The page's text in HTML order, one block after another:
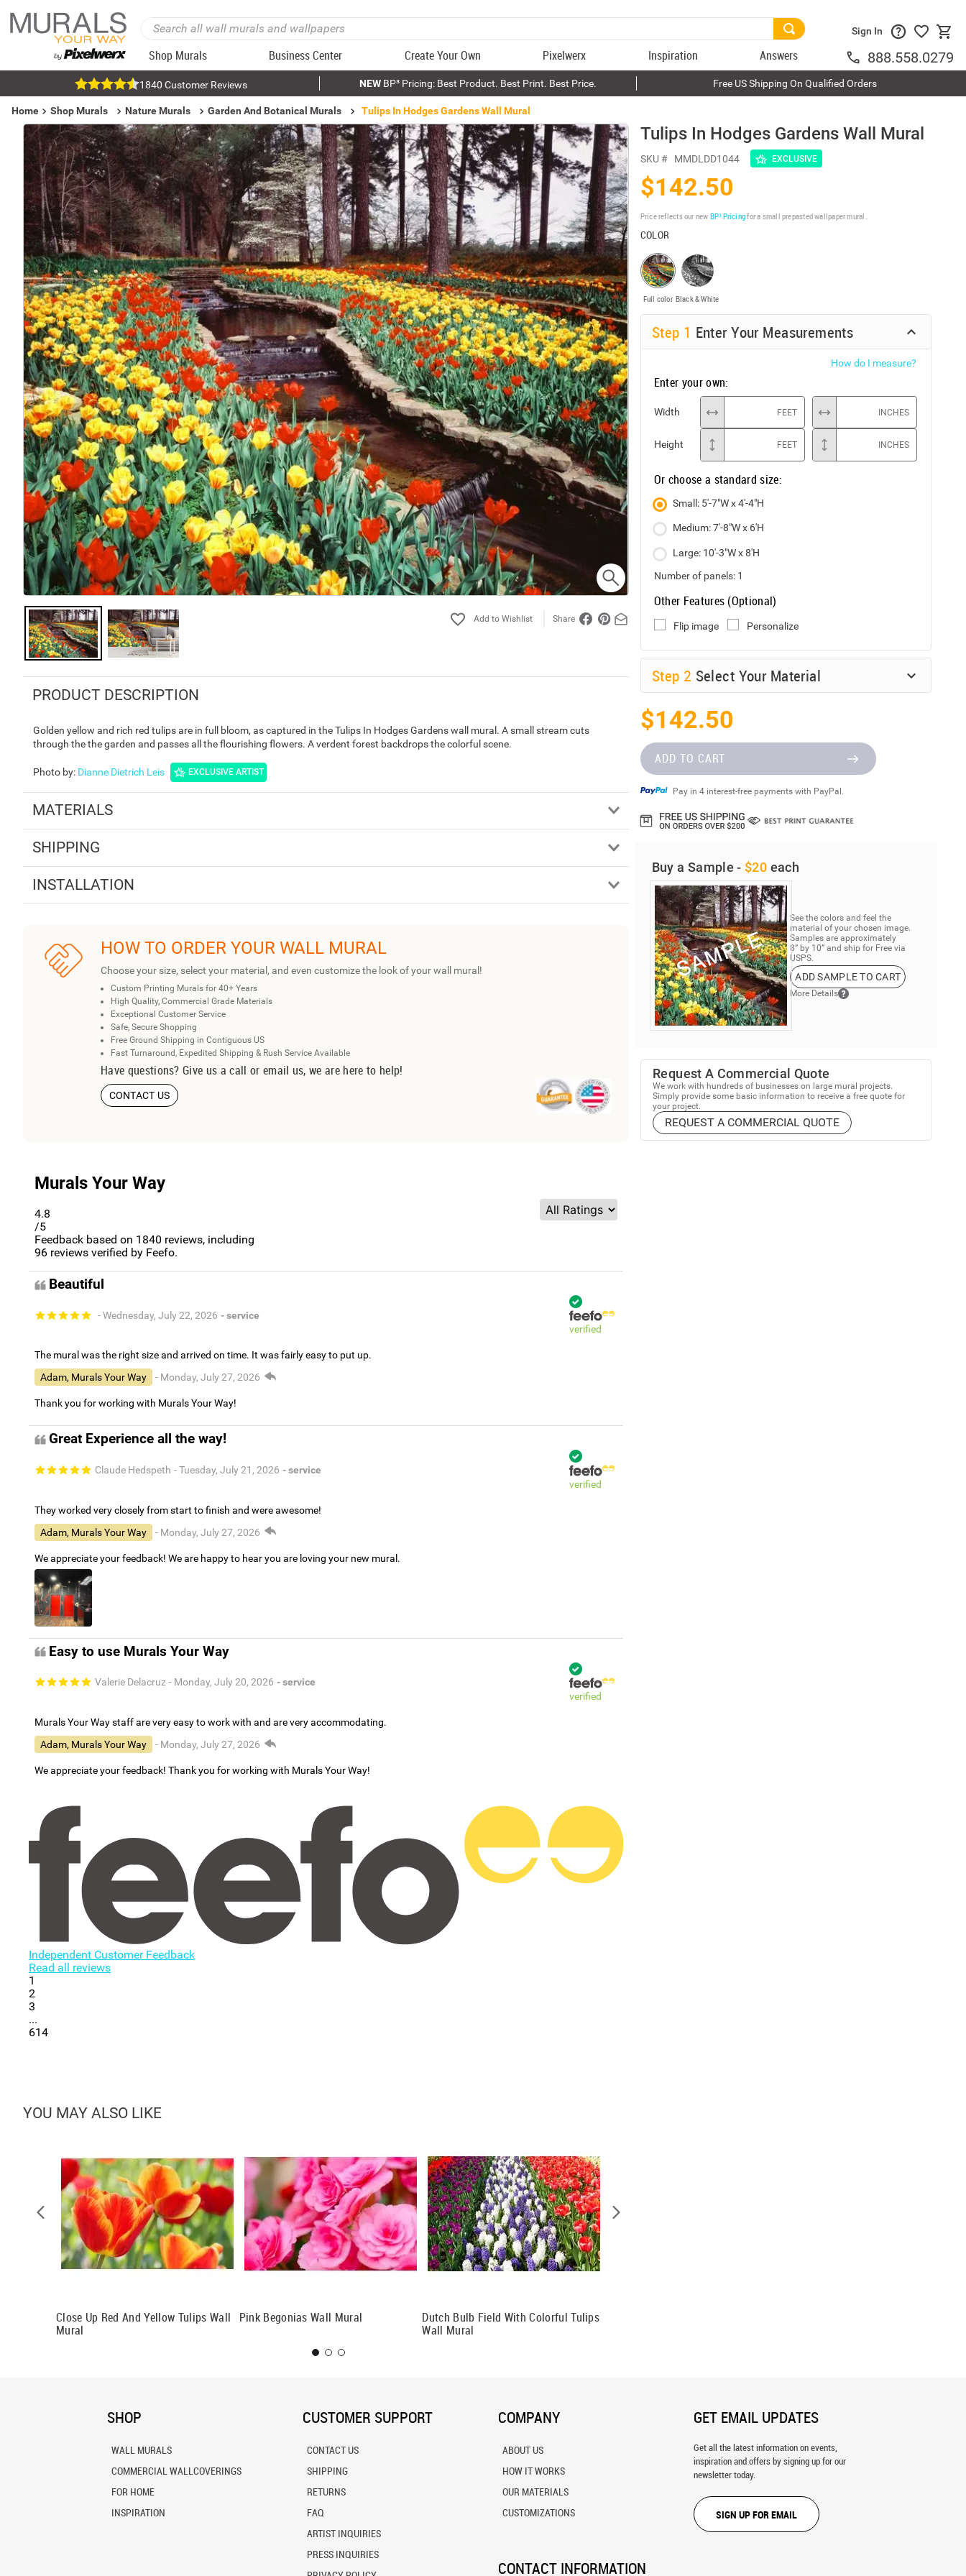
Shop Murals Business Center Create Your Own Pixelwerx Inspiration Answers
Sign In
888.558.0279
1840 Customer Reviews NEWBP³ Pricing: Best Product. Best Print. Best Price. Free US Shipping On Qualified Orders
Home Shop Murals Nature Murals Garden And Botanical Murals Tulips In Hodges Gardens Wall Mural
Share
PRODUCT DESCRIPTION
Golden yellow and rich red tulips are in full bloom, as captured in the Tulips In Hodges Gardens wall mural. A small stream cuts
through the the garden and passes all the flourishing flowers. A verdent forest backdrops the colorful scene.
Photo by: Dianne Dietrich Leis EXCLUSIVE ARTIST
MATERIALS
SHIPPING
INSTALLATION
HOW TO ORDER YOUR WALL MURAL
Choose your size, select your material, and even customize the look of your wall mural!
Custom Printing Murals for 40+ Years
High Quality, Commercial Grade Materials
Exceptional Customer Service
Safe, Secure Shopping
Free Ground Shipping in Contiguous US
Fast Turnaround, Expedited Shipping & Rush Service Available
Have questions? Give us a call or email us, we are here to help!
CONTACT US
Murals Your Way
4.8
/5
Feedback based on 1840 reviews, including
96 reviews verified by Feefo.
Beautiful
- Wednesday, July 22, 2026 - service
verified
The mural was the right size and arrived on time. It was fairly easy to put up.
Adam, Murals Your Way
- Monday, July 27, 2026
Thank you for working with Murals Your Way!
Great Experience all the way!
Claude Hedspeth - Tuesday, July 21, 2026 - service
verified
They worked very closely from start to finish and were awesome!
Adam, Murals Your Way
- Monday, July 27, 2026
We appreciate your feedback! We are happy to hear you are loving your new mural.
Easy to use Murals Your Way
Valerie Delacruz - Monday, July 20, 2026 - service
verified
Murals Your Way staff are very easy to work with and are very accommodating.
Adam, Murals Your Way
- Monday, July 27, 2026
We appreciate your feedback! Thank you for working with Murals Your Way!
Independent Customer Feedback
Read all reviews
1
2
3
...
614
Tulips In Hodges Gardens Wall Mural
SKU # MMDLDD1044 EXCLUSIVE
$142.50
Price reflects our new BP³ Pricingfor a small prepasted wallpaper mural.
COLOR
Full color Black & White
Step 1 Enter Your Measurements
How do I measure?
Enter your own:
Width FEET INCHES
Height FEET INCHES
Or choose a standard size:
Small: 5'-7"W x 4'-4"H
Medium: 7'-8"W x 6'H
Large: 10'-3"W x 8'H
Number of panels: 1
Other Features (Optional)
Flip image Personalize
Step 2 Select Your Material
$142.50
ADD TO CART
Pay in 4 interest-free payments with PayPal.
Buy a Sample - $20 each
See the colors and feel the
material of your chosen image.
Samples are approximately
8” by 10” and ship for Free via
USPS.
ADD SAMPLE TO CART
More Details
Request A Commercial Quote
We work with hundreds of businesses on large mural projects.
Simply provide some basic information to receive a free quote for
your project.
REQUEST A COMMERCIAL QUOTE
YOU MAY ALSO LIKE
Close Up Red And Yellow Tulips Wall
Mural
Pink Begonias Wall Mural
Dutch Bulb Field With Colorful Tulips
Wall Mural
SHOP
WALL MURALS
COMMERCIAL WALLCOVERINGS
FOR HOME
INSPIRATION
CUSTOMER SUPPORT
CONTACT US
SHIPPING
RETURNS
FAQ
ARTIST INQUIRIES
PRESS INQUIRIES
COMPANY
ABOUT US
HOW IT WORKS
OUR MATERIALS
CUSTOMIZATIONS
CONTACT INFORMATION
GET EMAIL UPDATES
Get all the latest information on events,
inspiration and offers by signing up for our
newsletter today.
SIGN UP FOR EMAIL